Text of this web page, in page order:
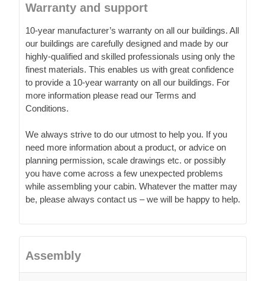
Warranty and support
10-year manufacturer’s warranty on all our buildings. All
our buildings are carefully designed and made by our
highly-qualified and skilled professionals using only the
finest materials. This enables us with great confidence
to provide a 10-year warranty on all our buildings. For
more information please read our Terms and
Conditions.
We always strive to do our utmost to help you. If you
need more information about a product, or advice on
planning permission, scale drawings etc. or possibly
you have come across a few unexpected problems
while assembling your cabin. Whatever the matter may
be, please always contact us – we will be happy to help.
Assembly